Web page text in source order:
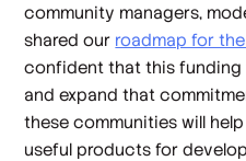
community managers,
shared our roadmap for
confident that this funding
and expand that
these communities will
useful products for